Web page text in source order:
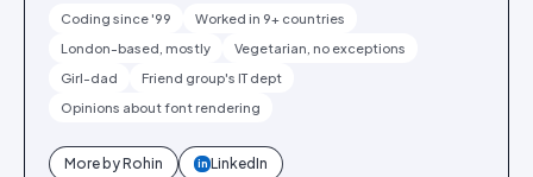
Coding since '99
Worked in 9+ countries
London-based, mostly
Vegetarian, no exceptions
Girl-dad
Friend group's IT dept
Opinions about font rendering
More byRohin in LinkedIn